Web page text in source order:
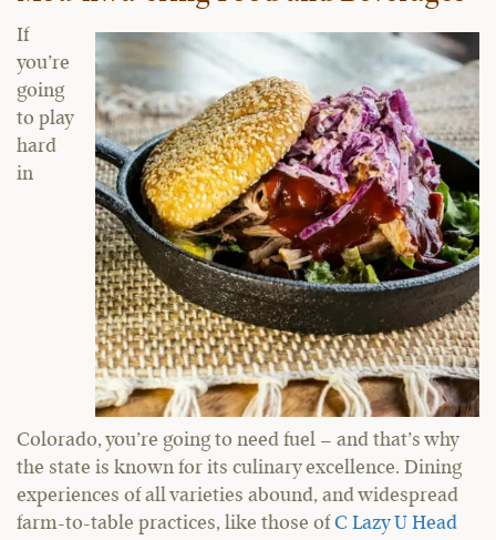
If
you’re
going
to play
hard
in
Colorado, you’re going to need fuel – and that’s why
the state is known for its culinary excellence. Dining
experiences of all varieties abound, and widespread
farm-to-table practices, like those of C Lazy U Head